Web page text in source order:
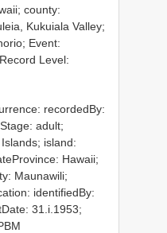
county:
Kukuiala Valley;
Event:
Level:
recordedBy:
adult;
island:
Hawaii;
Maunawili;
identifiedBy:
31.i.1953;